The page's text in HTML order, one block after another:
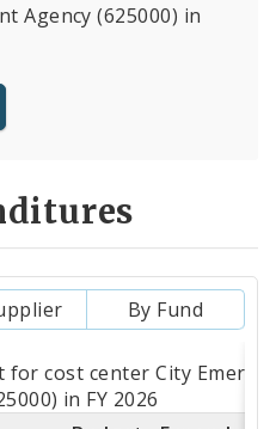
Agency (625000) in
By Fund
for cost center City
in FY 2026